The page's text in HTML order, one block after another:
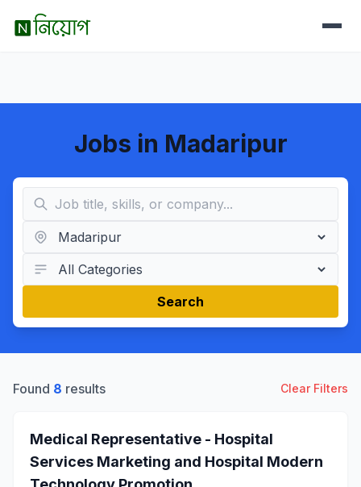
Jobs in Madaripur
Search
Found 8 results Clear Filters
Medical Representative - Hospital
Services Marketing and Hospital Modern